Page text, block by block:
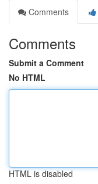
Comments
Comments
Submit a Comment
No HTML
HTML is disabled